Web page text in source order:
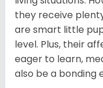
they receive
are smart little
level. Plus, their
eager to learn,
also be a bonding